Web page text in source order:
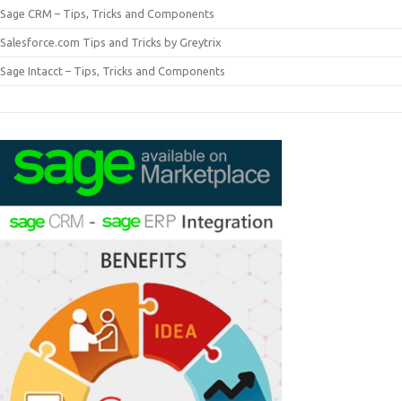
Sage CRM – Tips, Tricks and Components
Salesforce.com Tips and Tricks by Greytrix
Sage Intacct – Tips, Tricks and Components